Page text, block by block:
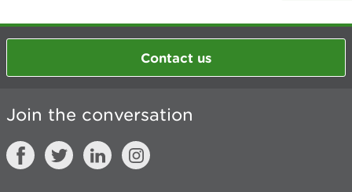
Contact us
Join the conversation